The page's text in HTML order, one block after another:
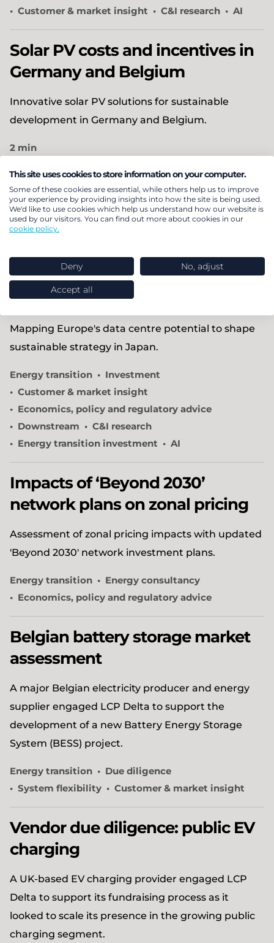
Customer & market insight C&I research AI
Solar PV costs and incentives in
Germany and Belgium
Innovative solar PV solutions for sustainable
development in Germany and Belgium.
2 min
Economics, policy and regulatory advice
Customer & market insight
Solar & battery research
C&I research
Helping a global tech investor
plan for growth in Europe’s AI
data centre market
Mapping Europe's data centre potential to shape
sustainable strategy in Japan.
Energy transition
Investment
Customer & market insight
Economics, policy and regulatory advice
Downstream
C&I research
Energy transition investment
AI
Impacts of ‘Beyond 2030’
network plans on zonal pricing
Assessment of zonal pricing impacts with updated
'Beyond 2030' network investment plans.
Energy transition
Energy consultancy
Economics, policy and regulatory advice
Belgian battery storage market
assessment
A major Belgian electricity producer and energy
supplier engaged LCP Delta to support the
development of a new Battery Energy Storage
System (BESS) project.
Energy transition
Due diligence
System flexibility
Customer & market insight
Vendor due diligence: public EV
charging
A UK-based EV charging provider engaged LCP
Delta to support its fundraising process as it
looked to scale its presence in the growing public
charging segment.
This site uses cookies to store information on your computer.
Some of these cookies are essential, while others help us to improve
your experience by providing insights into how the site is being used.
We'd like to use cookies which help us understand how our website is
used by our visitors. You can find out more about cookies in our
cookie policy.
Deny No, adjust
Accept all